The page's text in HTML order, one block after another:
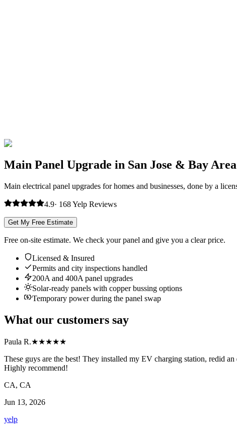
Main Panel Upgrade in San Jose & Bay Area
Main electrical panel upgrades for homes and businesses, done by a
4.9· 168Yelp Reviews
Get My Free Estimate
Free on-site estimate. We check your panel and give you a clear price.
Licensed & Insured
Permits and city inspections handled
200A and 400A panel upgrades
Solar-ready panels with copper bussing options
Temporary power during the panel swap
What our customers say
Paula R.★★★★★
These guys are the best! They installed my EV charging station, redid
Highly recommend!
CA, CA
Jun 13, 2026
yelp